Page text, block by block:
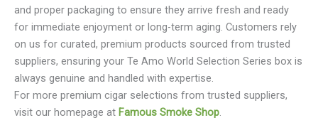
and proper packaging to ensure they arrive fresh and ready
for immediate enjoyment or long-term aging. Customers rely
on us for curated, premium products sourced from trusted
suppliers, ensuring your Te Amo World Selection Series box is
always genuine and handled with expertise.
For more premium cigar selections from trusted suppliers,
visit our homepage at Famous Smoke Shop.